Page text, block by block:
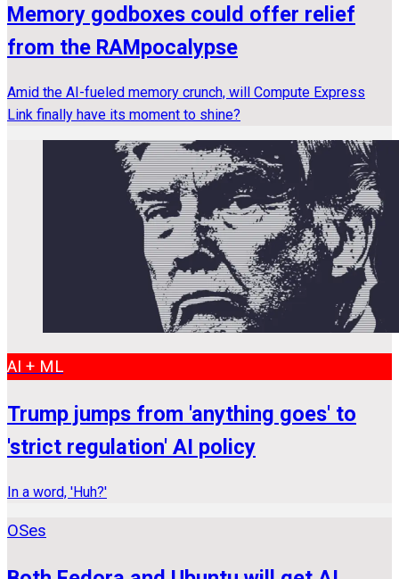
Memory godboxes could offer relief
from the RAMpocalypse
Amid the AI-fueled memory crunch, will Compute Express
Link finally have its moment to shine?
AI + ML
Trump jumps from 'anything goes' to
'strict regulation' AI policy
In a word, 'Huh?'
OSes